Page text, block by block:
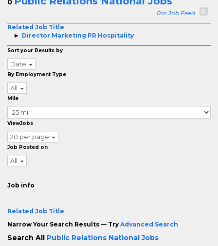
0
Rss Job Feed
Related Job Title
Director Marketing PR Hospitality
Sort your Results by
Date
By Employment Type
All
Mile
ViewJobs
20 per page
Job Posted on
All
Job info
Related Job Title
Narrow Your Search Results — Try Advanced Search
Search All Public Relations National Jobs